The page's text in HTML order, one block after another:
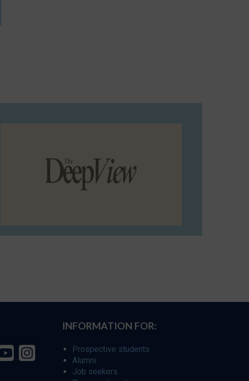
INFORMATION FOR:
Prospective students
Alumni
Job seekers